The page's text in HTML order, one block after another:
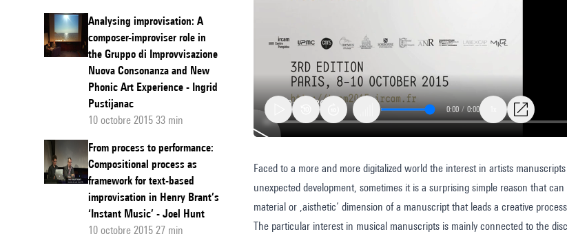
Analysing improvisation: A
composer-improviser role in
the Gruppo di Improvvisazione
Nuova Consonanza and New
Phonic Art Experience - Ingrid
Pustijanac
10 octobre 2015 33 min
From process to performance:
Compositional process as
framework for text-based
improvisation in Henry Brant’s
‘Instant Music’ - Joel Hunt
10 octobre 2015 27 min
Comparative
Sketch
Studies
and
0:00 / 0:00
Faced to a more and more digitalized world the interest in artists
unexpected development, sometimes it is a surprising simple reason that
material or ,aisthetic‘ dimension of a manuscript that leads a creative
The particular interest in musical manuscripts is mainly connected to the